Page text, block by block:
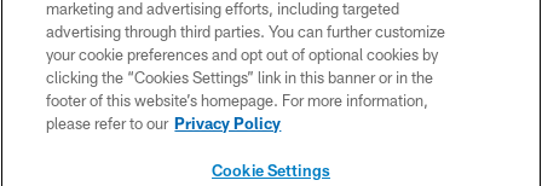
EMPLOYMENT
FAQ
MEDIA
ACCESSIBILITY
marketing and advertising efforts, including targeted
advertising through third parties. You can further customize
your cookie preferences and opt out of optional cookies by
clicking the “Cookies Settings” link in this banner or in the
footer of this website’s homepage. For more information,
please refer to our Privacy Policy
Cookie Settings